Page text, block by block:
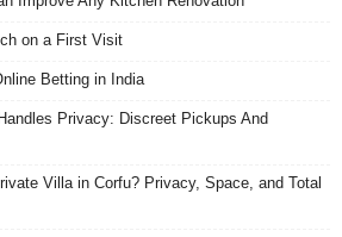
on a First Visit
Betting in India
Privacy: Discreet Pickups And
Villa in Corfu? Privacy, Space, and Total